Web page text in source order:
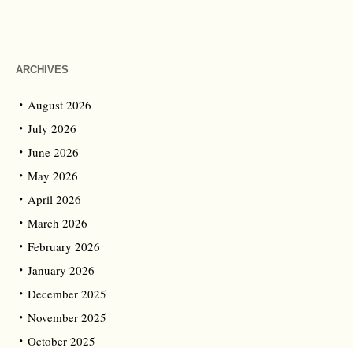
ARCHIVES
August 2026
July 2026
June 2026
May 2026
April 2026
March 2026
February 2026
January 2026
December 2025
November 2025
October 2025